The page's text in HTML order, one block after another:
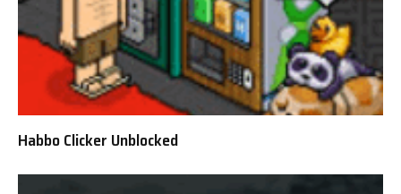
Habbo Clicker Unblocked